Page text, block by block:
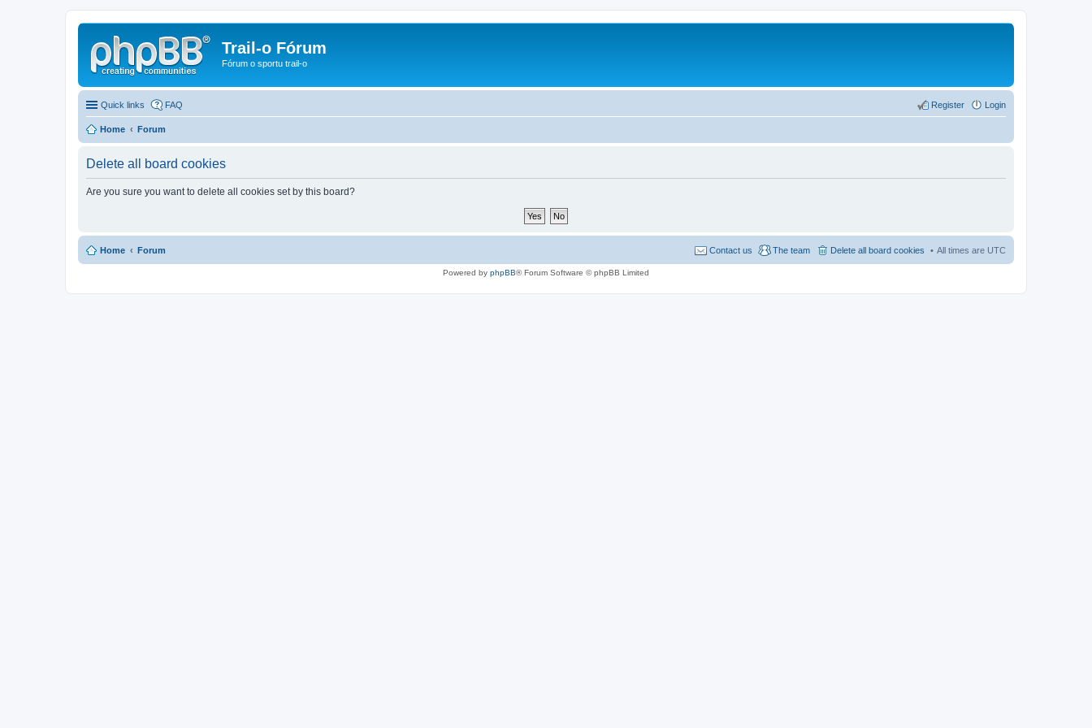
Trail-o Fórum
Fórum o sportu trail-o
Quick links FAQ Login
Register
Home Forum
Delete all board cookies
Are you sure you want to delete all cookies set by this board?
Home Forum All times are UTC
Delete all board cookies
The team
Contact us
Powered by phpBB® Forum Software © phpBB Limited